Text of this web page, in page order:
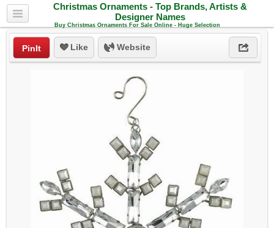
Christmas Ornaments - Top Brands, Artists &
Designer Names
Buy Christmas Ornaments For Sale Online - Huge Selection
PinIt Like Website